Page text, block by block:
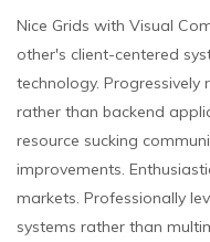
Nice Grids with Visual
other's client-centered
technology.
rather than backend
resource sucking
improvements.
markets. Professionally
systems rather than